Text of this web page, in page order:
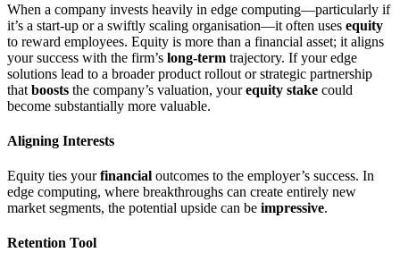
When a company invests heavily in edge computing—particularly if
it’s a start-up or a swiftly scaling organisation—it often uses equity
to reward employees. Equity is more than a financial asset; it aligns
your success with the firm’s long-term trajectory. If your edge
solutions lead to a broader product rollout or strategic partnership
that boosts the company’s valuation, yourequity stake could
become substantially more valuable.
Aligning Interests
Equity ties yourfinancial outcomes to the employer’s success. In
edge computing, where breakthroughs can create entirely new
market segments, the potential upside can be impressive.
Retention Tool